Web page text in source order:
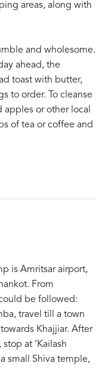
areas, along with
and wholesome.
ahead, the
toast with butter,
to order. To cleanse
or other local
of tea or coffee and
is Amritsar airport,
From
be followed:
travel till a town
Khajjiar. After
at ‘Kailash
small Shiva temple,